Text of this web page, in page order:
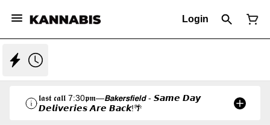
Login
𝖑𝖆𝖘𝖙 𝖈𝖆𝖑𝖑 7:30𝖕𝖒—𝘽𝙖𝙠𝙚𝙧𝙨𝙛𝙞𝙚𝙡𝙙 - 𝙎𝙖𝙢𝙚 𝘿𝙖𝙮
𝘿𝙚𝙡𝙞𝙫𝙚𝙧𝙞𝙚𝙨 𝘼𝙧𝙚 𝘽𝙖𝙘𝙠!🌴